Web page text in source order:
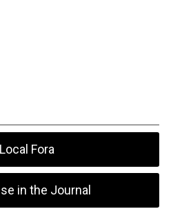
Local Fora
in the Journal